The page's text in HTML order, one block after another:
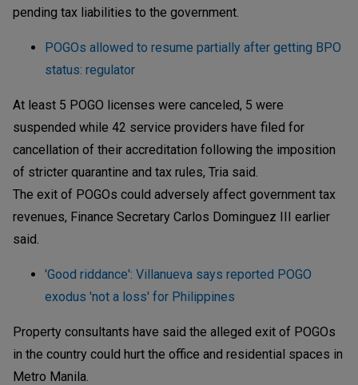
pending tax liabilities to the government.
POGOs allowed to resume partially after getting BPO
status: regulator
At least 5 POGO licenses were canceled, 5 were
suspended while 42 service providers have filed for
cancellation of their accreditation following the imposition
of stricter quarantine and tax rules, Tria said.
The exit of POGOs could adversely affect government tax
revenues, Finance Secretary Carlos Dominguez III earlier
said.
'Good riddance': Villanueva says reported POGO
exodus 'not a loss' for Philippines
Property consultants have said the alleged exit of POGOs
in the country could hurt the office and residential spaces in
Metro Manila.